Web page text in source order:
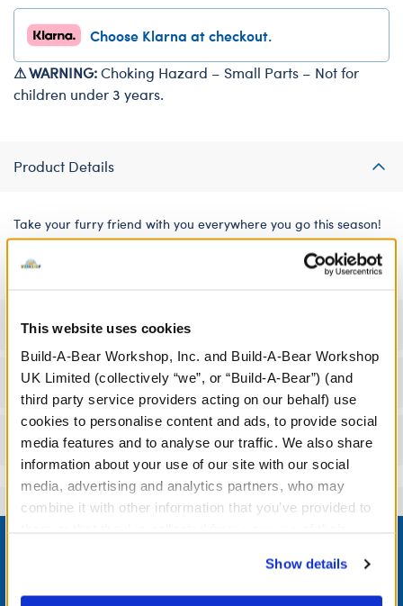
This website uses cookies
Build-A-Bear Workshop, Inc. and Build-A-Bear Workshop
UK Limited (collectively “we”, or “Build-A-Bear”) (and
third party service providers acting on our behalf) use
cookies to personalise content and ads, to provide social
media features and to analyse our traffic. We also share
information about your use of our site with our social
media, advertising and analytics partners, who may
combine it with other information that you’ve provided to
website, you: (i) direct us to disclose your personal
information to these service providers for those
Show details
Choose Klarna at checkout.
⚠ WARNING:Choking Hazard – Small Parts – Not for
children under 3 years.
Product Details
Take your furry friend with you everywhere you go this season!
This festive drawstring bag features a fun axolotl print.
Specifications
Workshop Availability
Reviews